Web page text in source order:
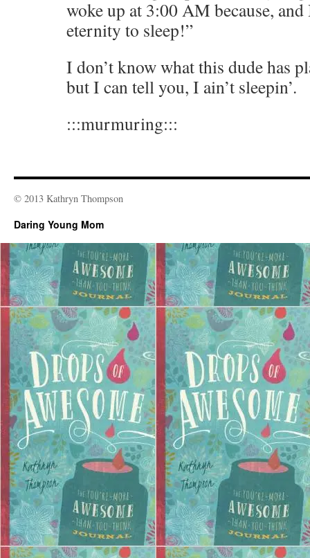
woke up at 3:00 AM because,
eternity to sleep!”
I don’t know what this dude has
but I can tell you, I ain’t sleepin’.
:::murmuring:::
© 2013 Kathryn Thompson
Daring Young Mom